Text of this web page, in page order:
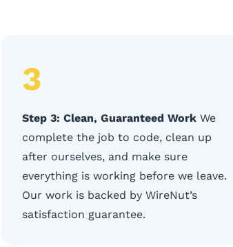
3
Step 3: Clean, Guaranteed Work We
complete the job to code, clean up
after ourselves, and make sure
everything is working before we leave.
Our work is backed by WireNut’s
satisfaction guarantee.